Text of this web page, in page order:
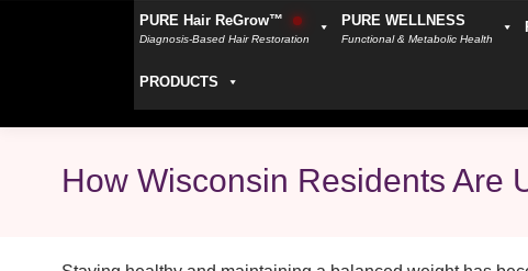
PURE Hair ReGrow™
Diagnosis-Based Hair Restoration
PURE WELLNESS
Functional & Metabolic Health
PRODUCTS
How Wisconsin Residents Are